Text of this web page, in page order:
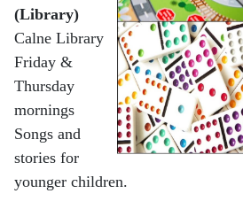
(Library)
Calne Library
Friday &
Thursday
mornings
Songs and
stories for
younger children.